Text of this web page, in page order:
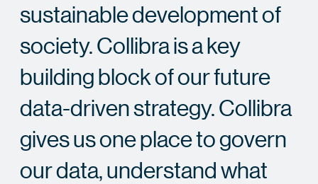
sustainable development of
society. Collibra is a key
building block of our future
data-driven strategy. Collibra
gives us one place to govern
our data, understand what